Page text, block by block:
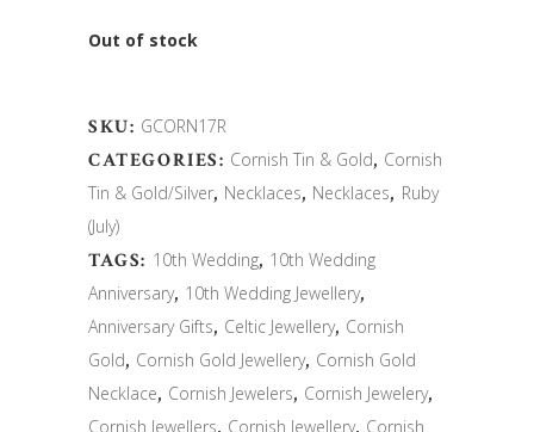
Out of stock
SKU: GCORN17R
CATEGORIES: Cornish Tin & Gold, Cornish
Tin & Gold/Silver, Necklaces, Necklaces, Ruby
(July)
TAGS: 10th Wedding, 10th Wedding
Anniversary, 10th Wedding Jewellery,
Anniversary Gifts, Celtic Jewellery, Cornish
Gold, Cornish Gold Jewellery, Cornish Gold
Necklace, Cornish Jewelers, Cornish Jewelery,
Cornish Jewellers Cornish Jewellery Cornish